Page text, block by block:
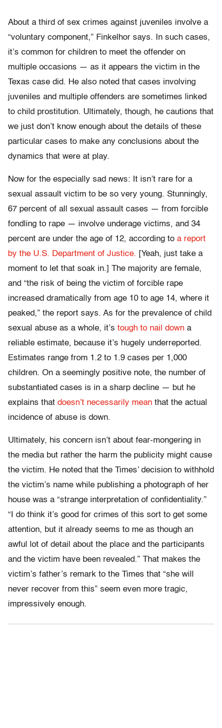
About a third of sex crimes against juveniles involve a
“voluntary component,” Finkelhor says. In such cases,
it’s common for children to meet the offender on
multiple occasions — as it appears the victim in the
Texas case did. He also noted that cases involving
juveniles and multiple offenders are sometimes linked
to child prostitution. Ultimately, though, he cautions that
we just don’t know enough about the details of these
particular cases to make any conclusions about the
dynamics that were at play.
Now for the especially sad news: It isn’t rare for a
sexual assault victim to be so very young. Stunningly,
67 percent of all sexual assault cases — from forcible
fondling to rape — involve underage victims, and 34
percent are under the age of 12, according to a report
by the U.S. Department of Justice. [Yeah, just take a
moment to let that soak in.] The majority are female,
and “the risk of being the victim of forcible rape
increased dramatically from age 10 to age 14, where it
peaked,” the report says. As for the prevalence of child
sexual abuse as a whole, it’s tough to nail down a
reliable estimate, because it’s hugely underreported.
Estimates range from 1.2 to 1.9 cases per 1,000
children. On a seemingly positive note, the number of
substantiated cases is in a sharp decline — but he
explains that doesn’t necessarily mean that the actual
incidence of abuse is down.
Ultimately, his concern isn’t about fear-mongering in
the media but rather the harm the publicity might cause
the victim. He noted that the Times’ decision to withhold
the victim’s name while publishing a photograph of her
house was a “strange interpretation of confidentiality.”
“I do think it’s good for crimes of this sort to get some
attention, but it already seems to me as though an
awful lot of detail about the place and the participants
and the victim have been revealed.” That makes the
victim’s father’s remark to the Times that “she will
never recover from this” seem even more tragic,
impressively enough.